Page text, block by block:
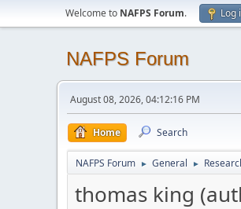
Welcome to NAFPS Forum. Log
NAFPS Forum
August 08, 2026, 04:12:16 PM
Home Search
NAFPS Forum ► General ►
thomas king